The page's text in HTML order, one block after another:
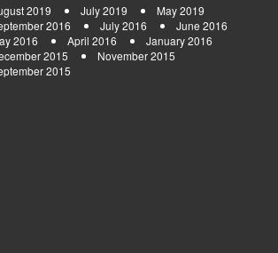
2019 July 2019
May 2019
2016
July 2016
June 2016
2016
April 2016
January 2016
2015
November 2015
2015